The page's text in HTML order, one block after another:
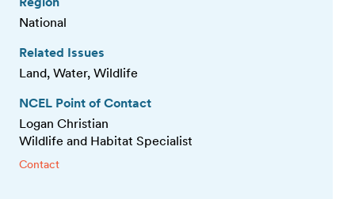
National
Related Issues
Land, Water, Wildlife
NCEL Point of Contact
Logan Christian
Wildlife and Habitat Specialist
Contact